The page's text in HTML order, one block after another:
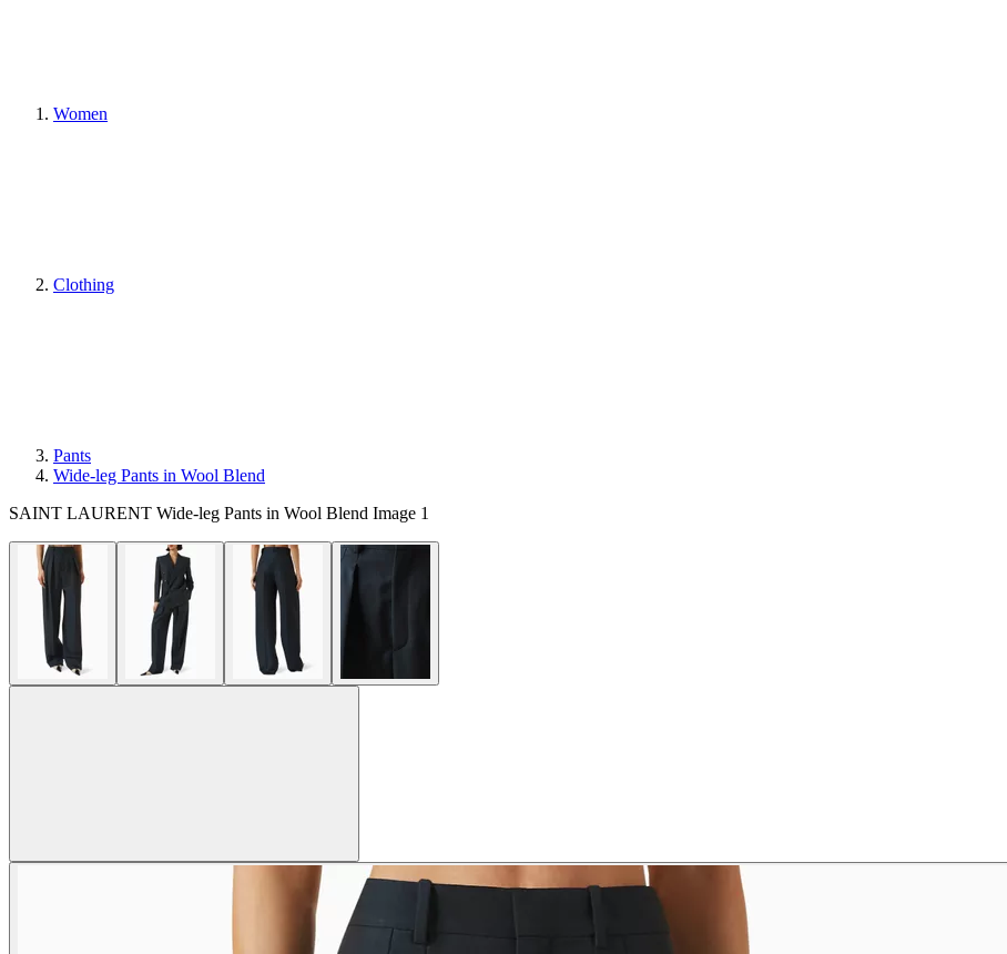
Women
Clothing
Pants
Wide-leg Pants in Wool Blend
SAINT LAURENT Wide-leg Pants in Wool Blend Image 1